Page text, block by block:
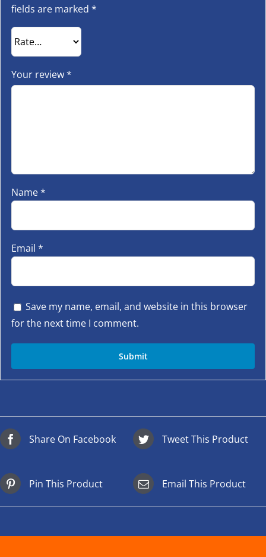
fields are marked *
Your review*
Name*
Email *
Save my name, email, and website in this browser
for the next time I comment.
Share On Facebook Tweet This Product
Pin This Product Email This Product